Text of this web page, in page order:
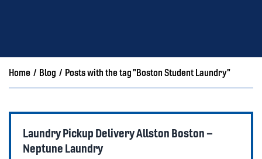
Home / Blog / Posts with the tag "Boston Student Laundry"
Laundry Pickup Delivery Allston Boston –
Neptune Laundry